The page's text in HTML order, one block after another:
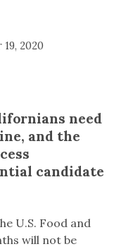
2020
need
and the
candidate
U.S. Food and
will not be